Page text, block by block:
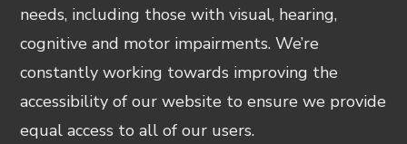
needs, including those with visual, hearing,
cognitive and motor impairments. We’re
constantly working towards improving the
accessibility of our website to ensure we provide
equal access to all of our users.